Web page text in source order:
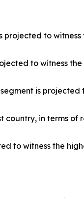
to
to witness
is
country, in terms
to witness the